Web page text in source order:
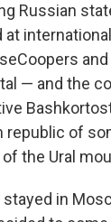
Russian
— and the
republic of
the Ural
in